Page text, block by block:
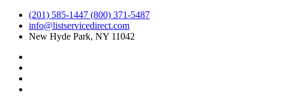
(201) 585-1447 (800) 371-5487
info@listservicedirect.com
New Hyde Park, NY 11042